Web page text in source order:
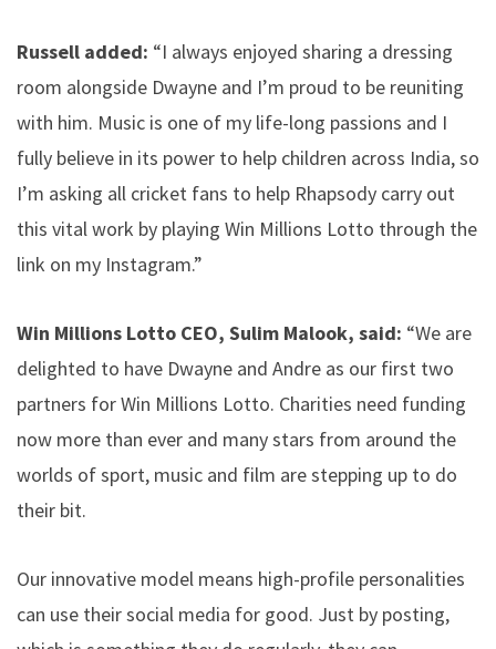
Russell added: “I always enjoyed sharing a dressing
room alongside Dwayne and I’m proud to be reuniting
with him. Music is one of my life-long passions and I
fully believe in its power to help children across India, so
I’m asking all cricket fans to help Rhapsody carry out
this vital work by playing Win Millions Lotto through the
link on my Instagram.”
Win Millions Lotto CEO, Sulim Malook, said: “We are
delighted to have Dwayne and Andre as our first two
partners for Win Millions Lotto. Charities need funding
now more than ever and many stars from around the
worlds of sport, music and film are stepping up to do
their bit.
Our innovative model means high-profile personalities
can use their social media for good. Just by posting,